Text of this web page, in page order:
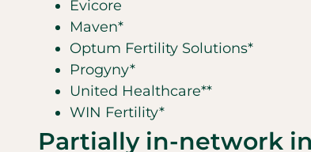
Evicore
Maven*
Optum Fertility Solutions*
Progyny*
United Healthcare**
WIN Fertility*
Partially in-network